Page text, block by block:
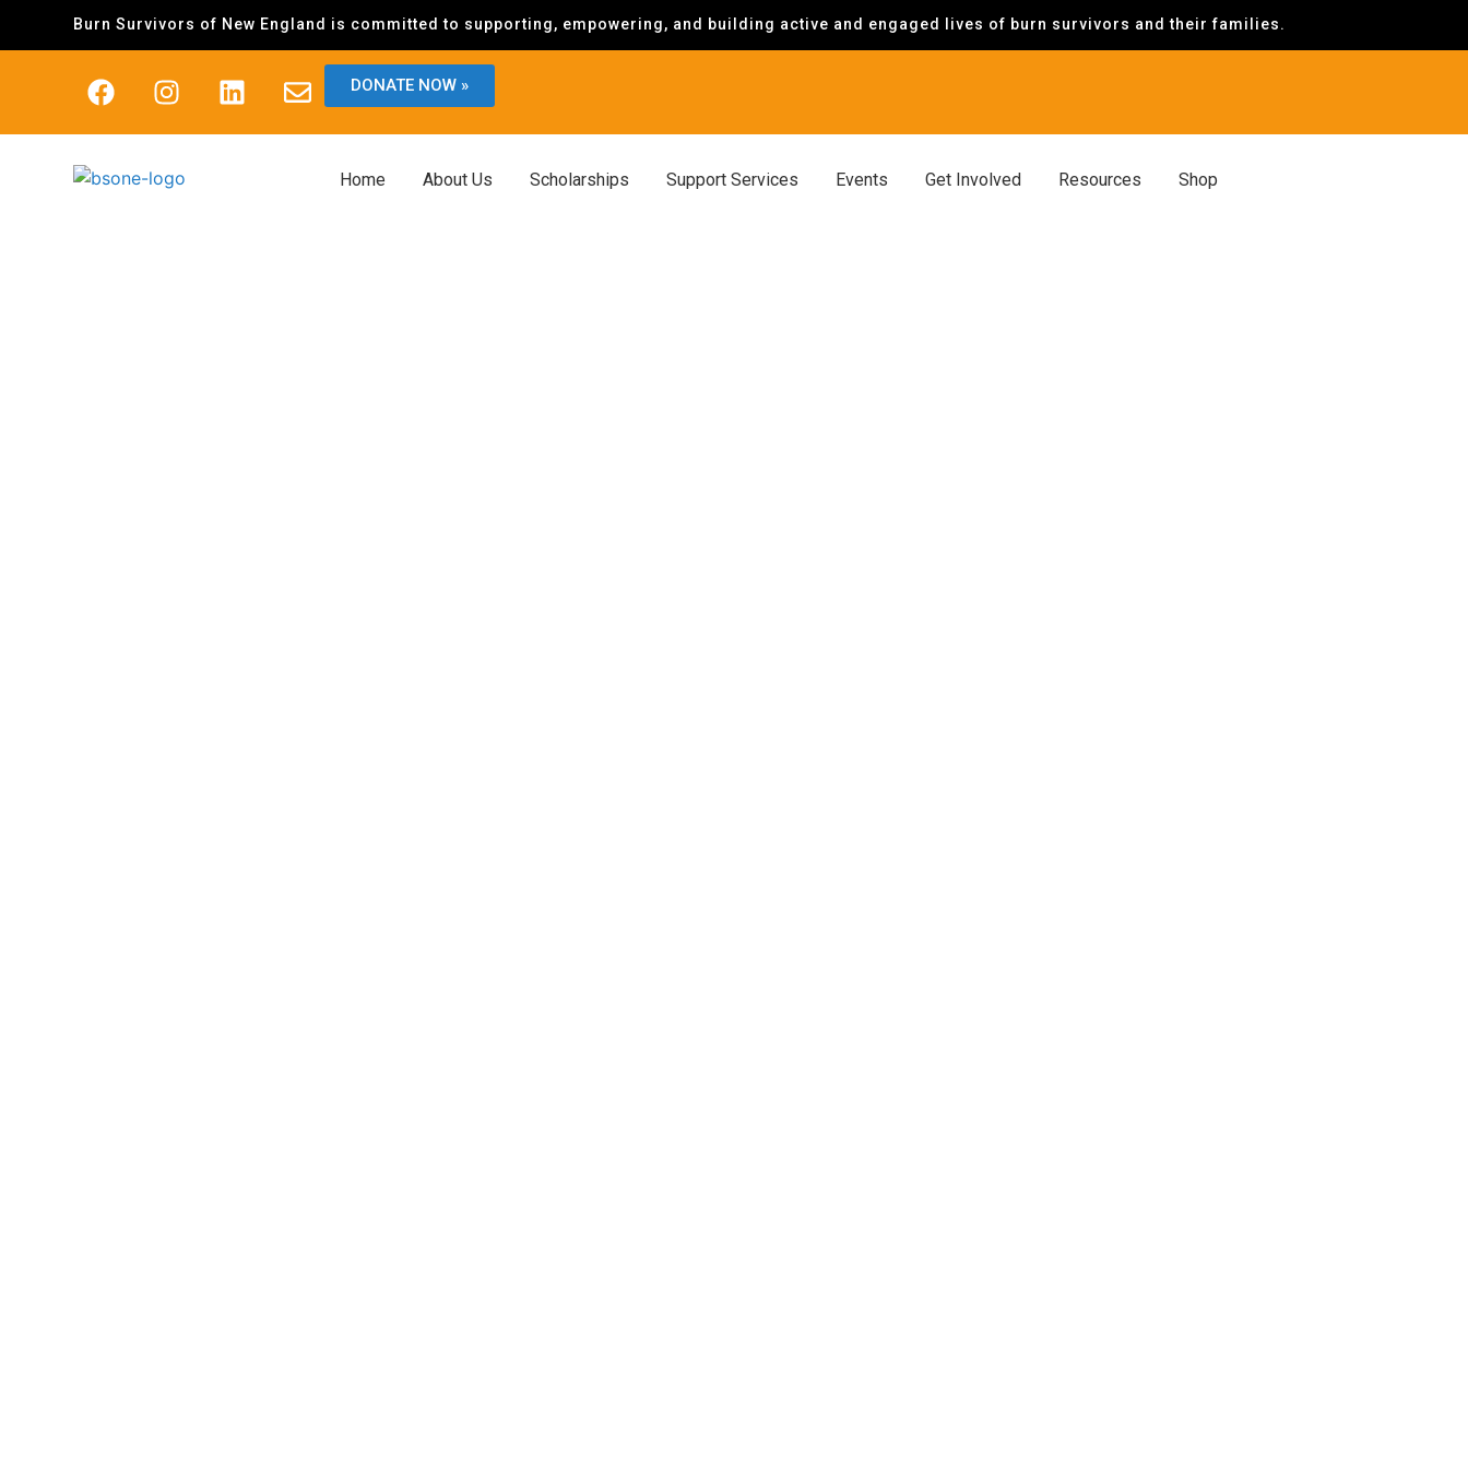
Burn Survivors of New England is committed to supporting, empowering, and building active and engaged lives of burn survivors and their families.
DONATE NOW »
Home About Us Scholarships Support Services Events Get Involved Resources Shop